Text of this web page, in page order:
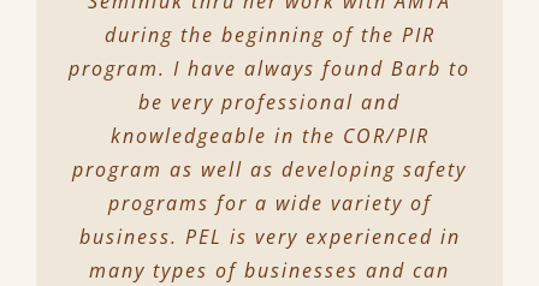
during the beginning of the PIR
program. I have always found Barb to
be very professional and
knowledgeable in the COR/PIR
program as well as developing safety
programs for a wide variety of
business. PEL is very experienced in
many types of businesses and can